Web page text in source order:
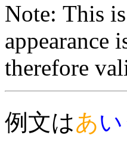
Note: This
appearance
therefore
例文はあい